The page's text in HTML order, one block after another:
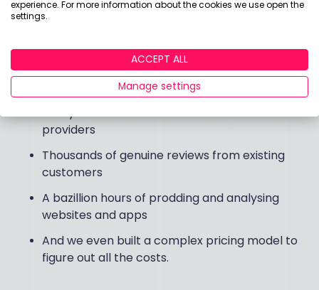
doing research to put together this year’s reports
andBest Buys tables
investment providers for budding investors like
you. Who loves ya, baby?
Thirty test accounts with UK investment
providers
Thousands of genuine reviews from existing
customers
A bazillion hours of prodding and analysing
websites and apps
And we even built a complex pricing model to
figure out all the costs.
experience. For more information about the cookies we use open the
settings.
ACCEPT ALL
Manage settings